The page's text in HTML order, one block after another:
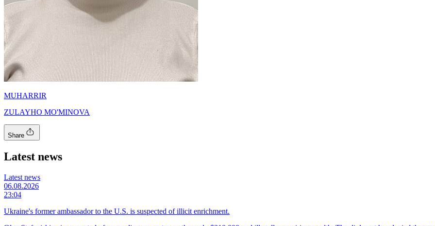
MUHARRIR
ZULAYHO MO'MINOVA
Share
Latest news
Latest news
06.08.2026
23:04
Ukraine's former ambassador to the U.S. is suspected of illicit enrichment.